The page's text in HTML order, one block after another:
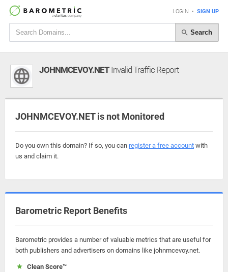
LOGIN • SIGN UP
Search
JOHNMCEVOY.NETInvalid Traffic Report
JOHNMCEVOY.NET is not Monitored
Do you own this domain? If so, you can register a free account with
us and claim it.
Barometric Report Benefits
Barometric provides a number of valuable metrics that are useful for
both publishers and advertisers on domains like johnmcevoy.net.
Clean Score™